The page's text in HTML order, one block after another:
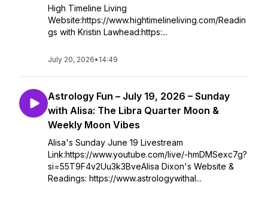
High Timeline Living
Website:https://www.hightimelineliving.com/Readin
gs with Kristin Lawhead:https:...
July 20, 2026• 14:49
Astrology Fun – July 19, 2026 – Sunday
with Alisa: The Libra Quarter Moon &
Weekly Moon Vibes
Alisa's Sunday June 19 Livestream
Link:https://www.youtube.com/live/-hmDMSexc7g?
si=55T9F4v2Uu3k3BveAlisa Dixon's Website &
Readings: https://www.astrologywithal...